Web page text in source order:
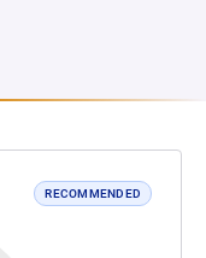
RECOMMENDED